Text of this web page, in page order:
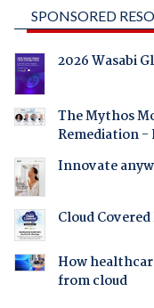
SPONSORED
2026 Wasabi
The Mythos
Remediation -
Innovate
Cloud
How
from cloud